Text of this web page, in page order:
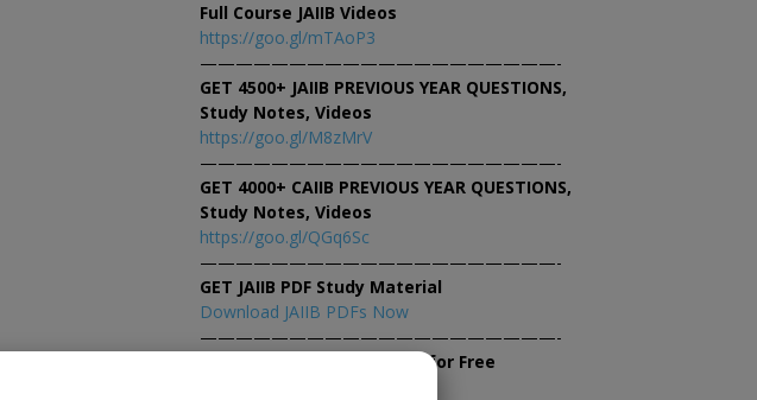
Full Course JAIIB Videos
https://goo.gl/mTAoP3
————————————————————-
GET 4500+ JAIIB PREVIOUS YEAR QUESTIONS,
Study Notes, Videos
https://goo.gl/M8zMrV
————————————————————-
GET 4000+ CAIIB PREVIOUS YEAR QUESTIONS,
Study Notes, Videos
https://goo.gl/QGq6Sc
————————————————————-
GET JAIIB PDF Study Material
Download JAIIB PDFs Now
————————————————————-
Attempt JAIIB Mock Tests for Free
×